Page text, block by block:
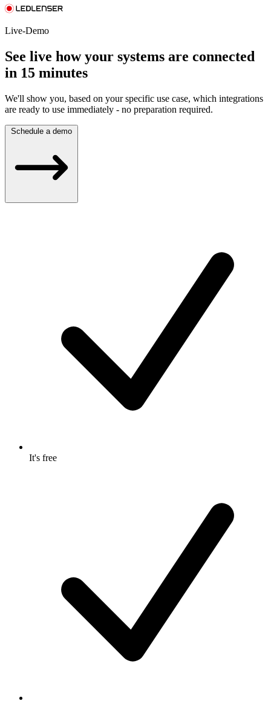
Live-Demo
See live how your systems are connected
in 15 minutes
We'll show you, based on your specific use case, which integrations
are ready to use immediately - no preparation required.
Schedule a demo
It's free